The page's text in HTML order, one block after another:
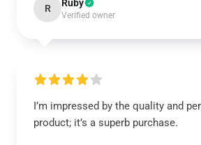
R Ruby
Verified owner
I’m impressed by the quality and
product; it’s a superb purchase.